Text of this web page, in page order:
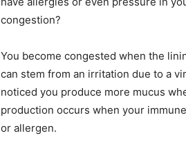
congestion?
You become congested when the
can stem from an irritation due to a
noticed you produce more mucus
production occurs when your
or allergen.